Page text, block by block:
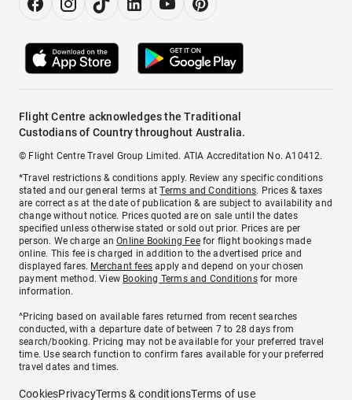
Flight Centre acknowledges the Traditional
Custodians of Country throughout Australia.
© Flight Centre Travel Group Limited. ATIA Accreditation No. A10412.
*Travel restrictions & conditions apply. Review any specific conditions
stated and our general terms atTerms and Conditions. Prices & taxes
are correct as at the date of publication & are subject to availability and
change without notice. Prices quoted are on sale until the dates
specified unless otherwise stated or sold out prior. Prices are per
person. We charge anOnline Booking Feefor flight bookings made
online. This fee is charged in addition to the advertised price and
displayed fares. Merchant fees apply and depend on your chosen
payment method. View Booking Terms and Conditionsfor more
information.
^Pricing based on available fares returned from recent searches
conducted, with a departure date of between 7 to 28 days from
search/booking. Pricing may not be available for your preferred travel
time. Use search function to confirm fares available for your preferred
travel dates and times.
CookiesPrivacyTerms & conditionsTerms of use